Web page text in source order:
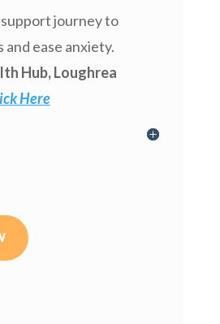
journey to
and ease anxiety.
Hub, Loughrea
Here